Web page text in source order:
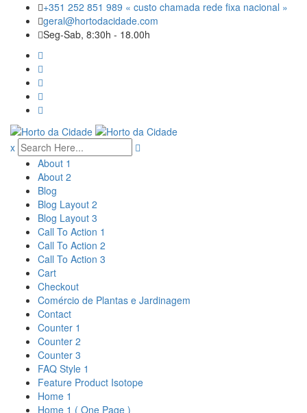
content
+351 252 851 989 « custo chamada rede fixa nacional »
geral@hortodacidade.com
Seg-Sab, 8:30h - 18.00h
x
About 1
About 2
Blog
Blog Layout 2
Blog Layout 3
Call To Action 1
Call To Action 2
Call To Action 3
Cart
Checkout
Comércio de Plantas e Jardinagem
Contact
Counter 1
Counter 2
Counter 3
FAQ Style 1
Feature Product Isotope
Home 1
Home 1 ( One Page )